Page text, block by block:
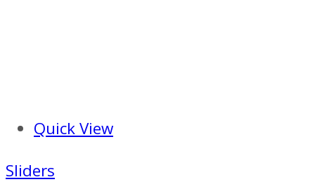
Quick View
Sliders